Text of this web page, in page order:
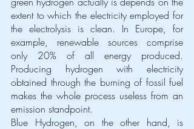
extent to which the electricity employed for
the electrolysis is clean. In Europe, for
example, renewable sources comprise
only 20% of all energy produced.
Producing hydrogen with electricity
obtained through the burning of fossil fuel
makes the whole process useless from an
emission standpoint.
Blue Hydrogen, on the other hand, is